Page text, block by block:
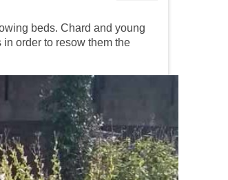
beds. Chard and young
order to resow them the